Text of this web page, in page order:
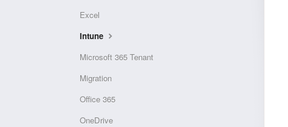
Excel
Intune
Microsoft 365 Tenant
Migration
Office 365
OneDrive